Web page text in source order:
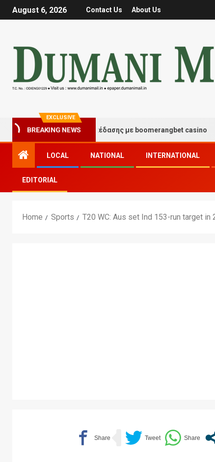
August 6, 2026 Contact Us About Us
EXCLUSIVE
BREAKING NEWS
τύχης και διασκέδασης με boomerangbet casino
LOCAL NATIONAL INTERNATIONAL
EDITORIAL
Home Sports T20 WC: Aus set Ind 153-run target in